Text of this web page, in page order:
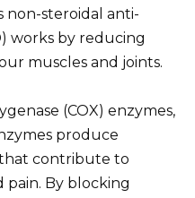
non-steroidal anti-
works by reducing
muscles and joints.
(COX) enzymes,
produce
that contribute to
pain. By blocking